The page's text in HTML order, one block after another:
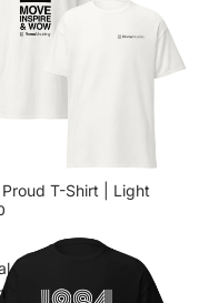
Proud T-Shirt | Light